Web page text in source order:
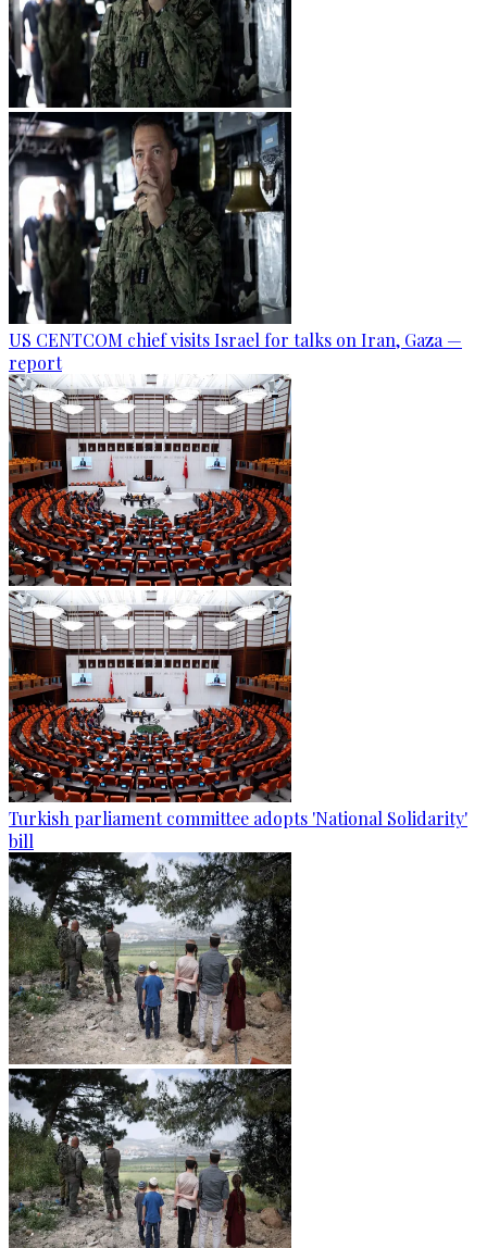
US CENTCOM chief visits Israel for talks on Iran, Gaza —
report
Turkish parliament committee adopts 'National Solidarity'
bill